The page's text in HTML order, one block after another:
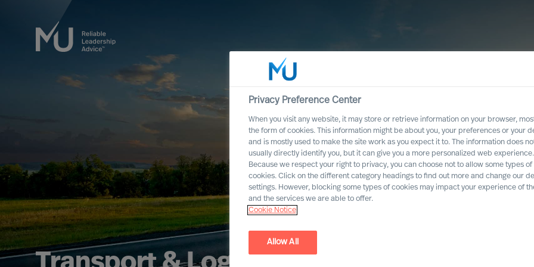
Privacy Preference Center
When you visit any website, it may store or retrieve information on your browser,
the form of cookies. This information might be about you, your preferences or your
and is mostly used to make the site work as you expect it to. The information does
usually directly identify you, but it can give you a more personalized web experience.
Because we respect your right to privacy, you can choose not to allow some types of
cookies. Click on the different category headings to find out more and change our
settings. However, blocking some types of cookies may impact your experience of
and the services we are able to offer.
Cookie Notice
Allow All